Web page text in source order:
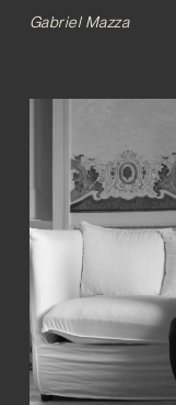
Gabriel Mazza